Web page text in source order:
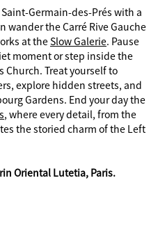
Germain-des-Prés with a
wander the Carré Rive Gauche
at theSlow Galerie. Pause
moment or step inside the
Church. Treat yourself to
explore hidden streets, and
Gardens. End your day the
, where every detail, from the
the storied charm of the Left
Oriental Lutetia, Paris.